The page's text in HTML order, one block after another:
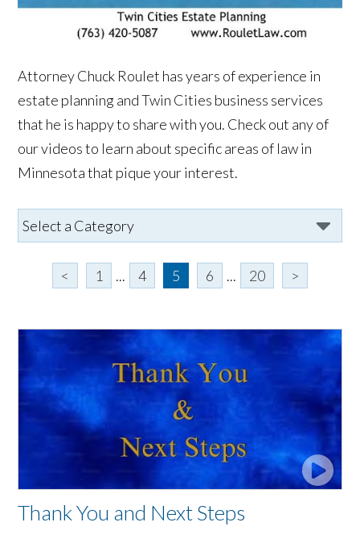
Attorney Chuck Roulet has years of experience in
estate planning and Twin Cities business services
that he is happy to share with you. Check out any of
our videos to learn about specific areas of law in
Minnesota that pique your interest.
< 1 ... 4 5 6 ... 20 >
Thank You and Next Steps